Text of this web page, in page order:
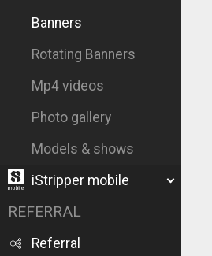
Banners
Rotating Banners
Mp4 videos
Photo gallery
Models & shows
iStripper mobile
REFERRAL
Referral